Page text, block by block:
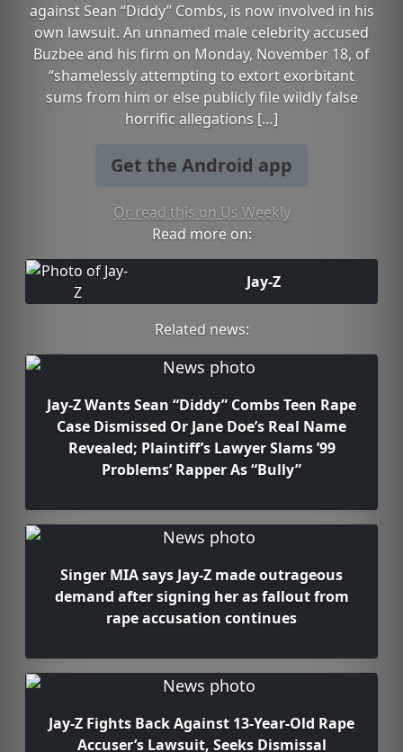
against Sean “Diddy” Combs, is now involved in his
own lawsuit. An unnamed male celebrity accused
Buzbee and his firm on Monday, November 18, of
“shamelessly attempting to extort exorbitant
sums from him or else publicly file wildly false
horrific allegations […]
Get the Android app
Or read this on Us Weekly
Read more on:
Jay-Z
Related news:
Jay-Z Wants Sean “Diddy” Combs Teen Rape
Case Dismissed Or Jane Doe’s Real Name
Revealed; Plaintiff’s Lawyer Slams ’99
Problems’ Rapper As “Bully”
Singer MIA says Jay-Z made outrageous
demand after signing her as fallout from
rape accusation continues
Jay-Z Fights Back Against 13-Year-Old Rape
Accuser’s Lawsuit, Seeks Dismissal